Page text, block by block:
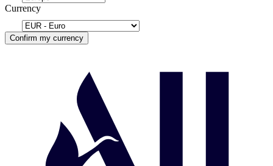
Currency
Confirm my currency